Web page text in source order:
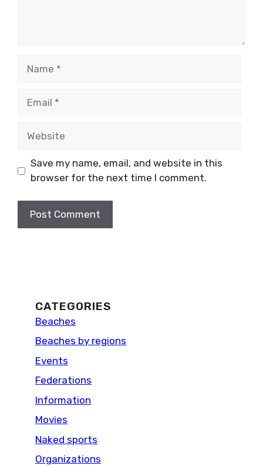
Save my name, email, and website in this
browser for the next time I comment.
CATEGORIES
Beaches
Beaches by regions
Events
Federations
Information
Movies
Naked sports
Organizations